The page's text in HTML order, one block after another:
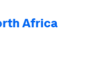
Africa